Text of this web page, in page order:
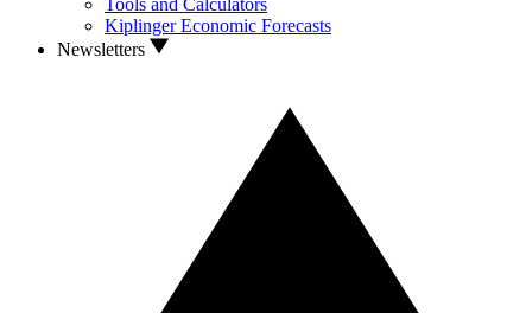
Tools and Calculators
Kiplinger Economic Forecasts
Newsletters